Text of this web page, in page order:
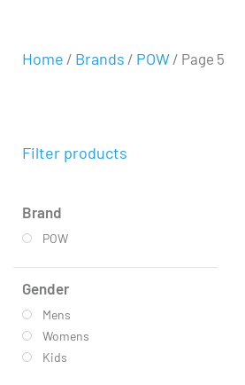
Home / Brands / POW / Page 5
Filter products
Brand
POW
Gender
Mens
Womens
Kids